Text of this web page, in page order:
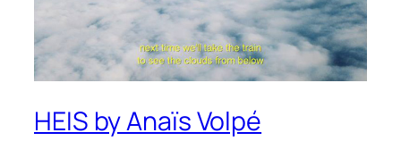
HEIS by Anaïs Volpé